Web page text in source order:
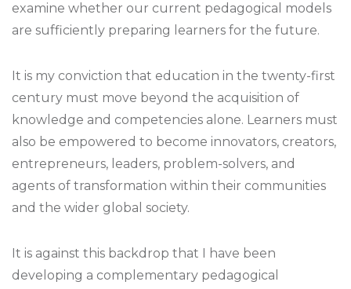
examine whether our current pedagogical models
are sufficiently preparing learners for the future.
It is my conviction that education in the twenty-first
century must move beyond the acquisition of
knowledge and competencies alone. Learners must
also be empowered to become innovators, creators,
entrepreneurs, leaders, problem-solvers, and
agents of transformation within their communities
and the wider global society.
It is against this backdrop that I have been
developing a complementary pedagogical